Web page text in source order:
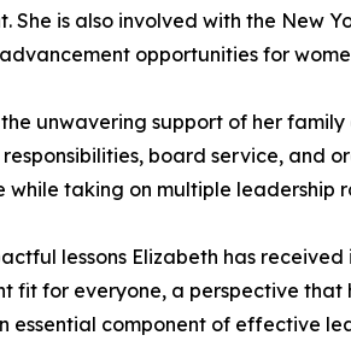
She is also involved with the
opportunities for
unwavering support of her
board service, and
taking on multiple leadership
lessons Elizabeth has
fit for everyone, a perspective
component of effective